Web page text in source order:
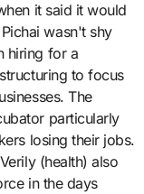
it said it would
wasn't shy
hiring for a
to focus
The
particularly
losing their jobs.
(health) also
in the days